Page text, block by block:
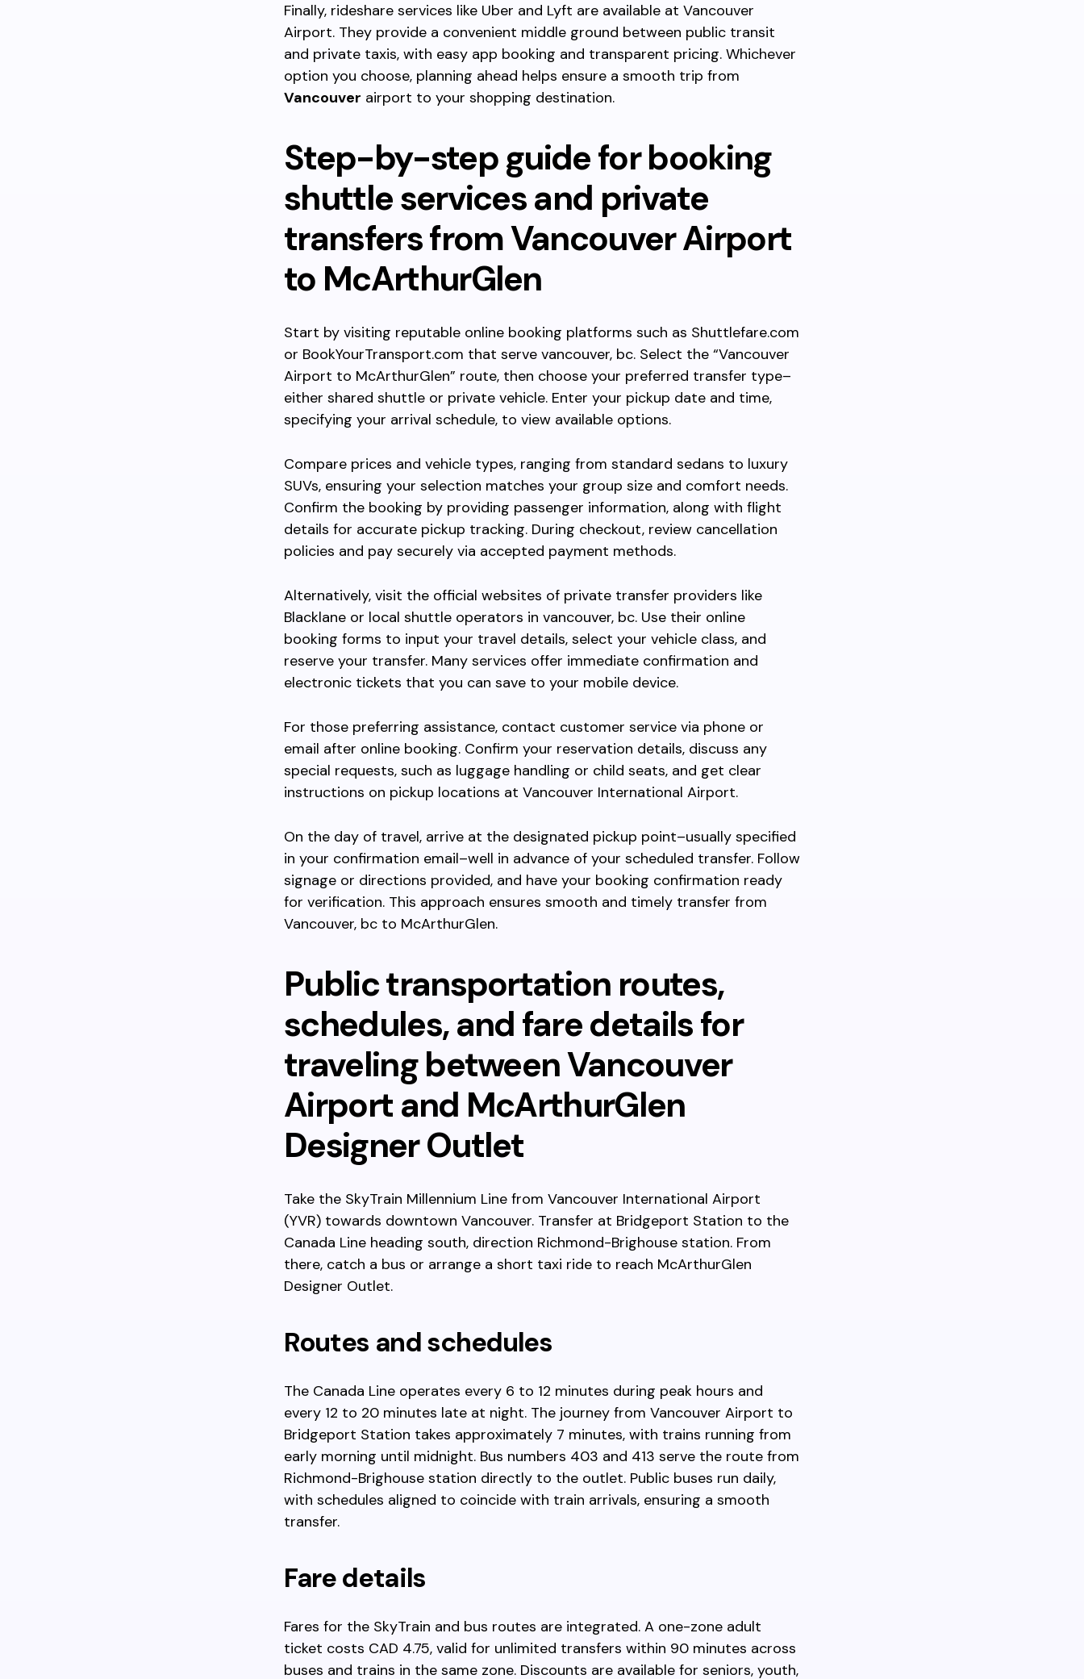
Finally, rideshare services like Uber and Lyft are available at Vancouver
Airport. They provide a convenient middle ground between public transit
and private taxis, with easy app booking and transparent pricing. Whichever
option you choose, planning ahead helps ensure a smooth trip from
Vancouver airport to your shopping destination.
Step-by-step guide for booking
shuttle services and private
transfers from Vancouver Airport
to McArthurGlen
Start by visiting reputable online booking platforms such as Shuttlefare.com
or BookYourTransport.com that serve vancouver, bc. Select the “Vancouver
Airport to McArthurGlen” route, then choose your preferred transfer type–
either shared shuttle or private vehicle. Enter your pickup date and time,
specifying your arrival schedule, to view available options.
Compare prices and vehicle types, ranging from standard sedans to luxury
SUVs, ensuring your selection matches your group size and comfort needs.
Confirm the booking by providing passenger information, along with flight
details for accurate pickup tracking. During checkout, review cancellation
policies and pay securely via accepted payment methods.
Alternatively, visit the official websites of private transfer providers like
Blacklane or local shuttle operators in vancouver, bc. Use their online
booking forms to input your travel details, select your vehicle class, and
reserve your transfer. Many services offer immediate confirmation and
electronic tickets that you can save to your mobile device.
For those preferring assistance, contact customer service via phone or
email after online booking. Confirm your reservation details, discuss any
special requests, such as luggage handling or child seats, and get clear
instructions on pickup locations at Vancouver International Airport.
On the day of travel, arrive at the designated pickup point–usually specified
in your confirmation email–well in advance of your scheduled transfer. Follow
signage or directions provided, and have your booking confirmation ready
for verification. This approach ensures smooth and timely transfer from
Vancouver, bc to McArthurGlen.
Public transportation routes,
schedules, and fare details for
traveling between Vancouver
Airport and McArthurGlen
Designer Outlet
Take the SkyTrain Millennium Line from Vancouver International Airport
(YVR) towards downtown Vancouver. Transfer at Bridgeport Station to the
Canada Line heading south, direction Richmond-Brighouse station. From
there, catch a bus or arrange a short taxi ride to reach McArthurGlen
Designer Outlet.
Routes and schedules
The Canada Line operates every 6 to 12 minutes during peak hours and
every 12 to 20 minutes late at night. The journey from Vancouver Airport to
Bridgeport Station takes approximately 7 minutes, with trains running from
early morning until midnight. Bus numbers 403 and 413 serve the route from
Richmond-Brighouse station directly to the outlet. Public buses run daily,
with schedules aligned to coincide with train arrivals, ensuring a smooth
transfer.
Fare details
Fares for the SkyTrain and bus routes are integrated. A one-zone adult
ticket costs CAD 4.75, valid for unlimited transfers within 90 minutes across
buses and trains in the same zone. Discounts are available for seniors, youth,